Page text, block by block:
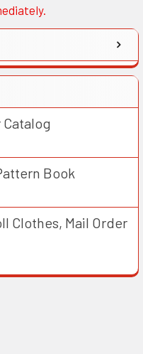
Book
Clothes, Mail Order